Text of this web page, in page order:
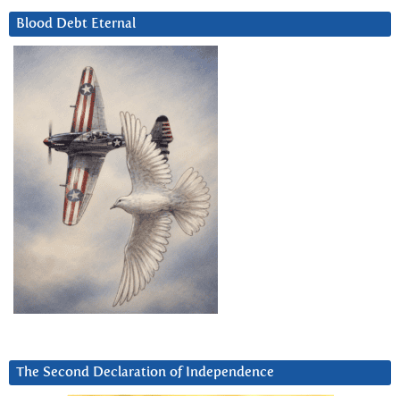
Blood Debt Eternal
The Second Declaration of Independence